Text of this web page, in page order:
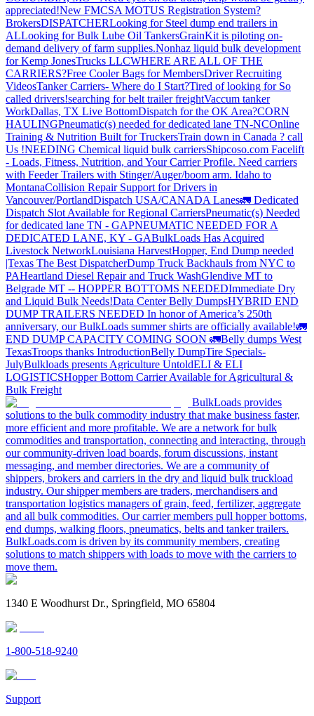
appreciated!New FMCSA MOTUS Registration System?
BrokersDISPATCHERLooking for Steel dump end trailers in
ALLooking for Bulk Lube Oil TankersGrainKit is piloting on-
demand delivery of farm supplies.Nonhaz liquid bulk development
for Kemp JonesTrucks LLCWHERE ARE ALL OF THE
CARRIERS?Free Cooler Bags for MembersDriver Recruiting
VideosTanker Carriers- Where do I Start?Tired of looking for So
called drivers!searching for belt trailer freightVaccum tanker
WorkDallas, TX Live BottomDispatch for the OK Area?CORN
HAULINGPneumatic(s) needed for dedicated lane TN-NCOnline
Training & Nutrition Built for TruckersTrain down in Canada ? call
Us !NEEDING Chemical liquid bulk carriersShipcoso.com Facelift
- Loads, Fitness, Nutrition, and Your Carrier Profile. Need carriers
with Feeder Trailers with Stinger/Auger/boom arm. Idaho to
MontanaCollision Repair Support for Drivers in
Vancouver/PortlandDispatch USA/CANADA Lanes🚛 Dedicated
Dispatch Slot Available for Regional CarriersPneumatic(s) Needed
for dedicated lane TN - GAPNEUMATIC NEEDED FOR A
DEDICATED LANE, KY - GABulkLoads Has Acquired
Livestock NetworkLouisiana HarvestHopper, End Dump needed
|Texas The Best DispatcherDump Truck Backhauls from NYC to
PAHeartland Diesel Repair and Truck WashGlendive MT to
Belgrade MT -- HOPPER BOTTOMS NEEDEDImmediate Dry
and Liquid Bulk Needs!Data Center Belly DumpsHYBRID END
DUMP TRAILERS NEEDED In honor of America’s 250th
anniversary, our BulkLoads summer shirts are officially available!🚛
END DUMP CAPACITY COMING SOON 🚛Belly dumps West
TexasTroops thanks IntroductionBelly DumpTire Specials-
JulyBulkloads presents Agriculture UntoldELI & ELI
LOGISTICSHopper Bottom Carrier Available for Agricultural &
Bulk Freight
BulkLoads provides
solutions to the bulk commodity industry that make business faster,
more efficient and more profitable. We are a network for bulk
commodities and transportation, connecting and interacting, through
our community-driven load boards, forum discussions, instant
messaging, and member directories. We are a community of
shippers, brokers and carriers in the dry and liquid bulk truckload
industry. Our shipper members are traders, merchandisers and
transportation logistics managers of grain, feed, fertilizer, aggregate
and all bulk commodities. Our carrier members pull hopper bottoms,
end dumps, walking floors, pneumatics, belts and tanker trailers.
BulkLoads.com is driven by its community members, creating
solutions to match shippers with loads to move with the carriers to
move them.
1340 E Woodhurst Dr., Springfield, MO 65804
1-800-518-9240
Support